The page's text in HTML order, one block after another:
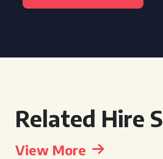
Related Hire
View More